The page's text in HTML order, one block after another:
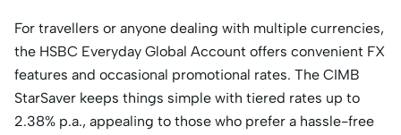
For travellers or anyone dealing with multiple currencies,
the HSBC Everyday Global Account offers convenient FX
features and occasional promotional rates. The CIMB
StarSaver keeps things simple with tiered rates up to
2.38% p.a., appealing to those who prefer a hassle-free